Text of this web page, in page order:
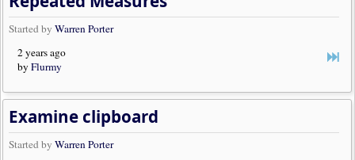
Started byWarren Porter
2 years ago
byFlurmy
Examine clipboard
Started byWarren Porter